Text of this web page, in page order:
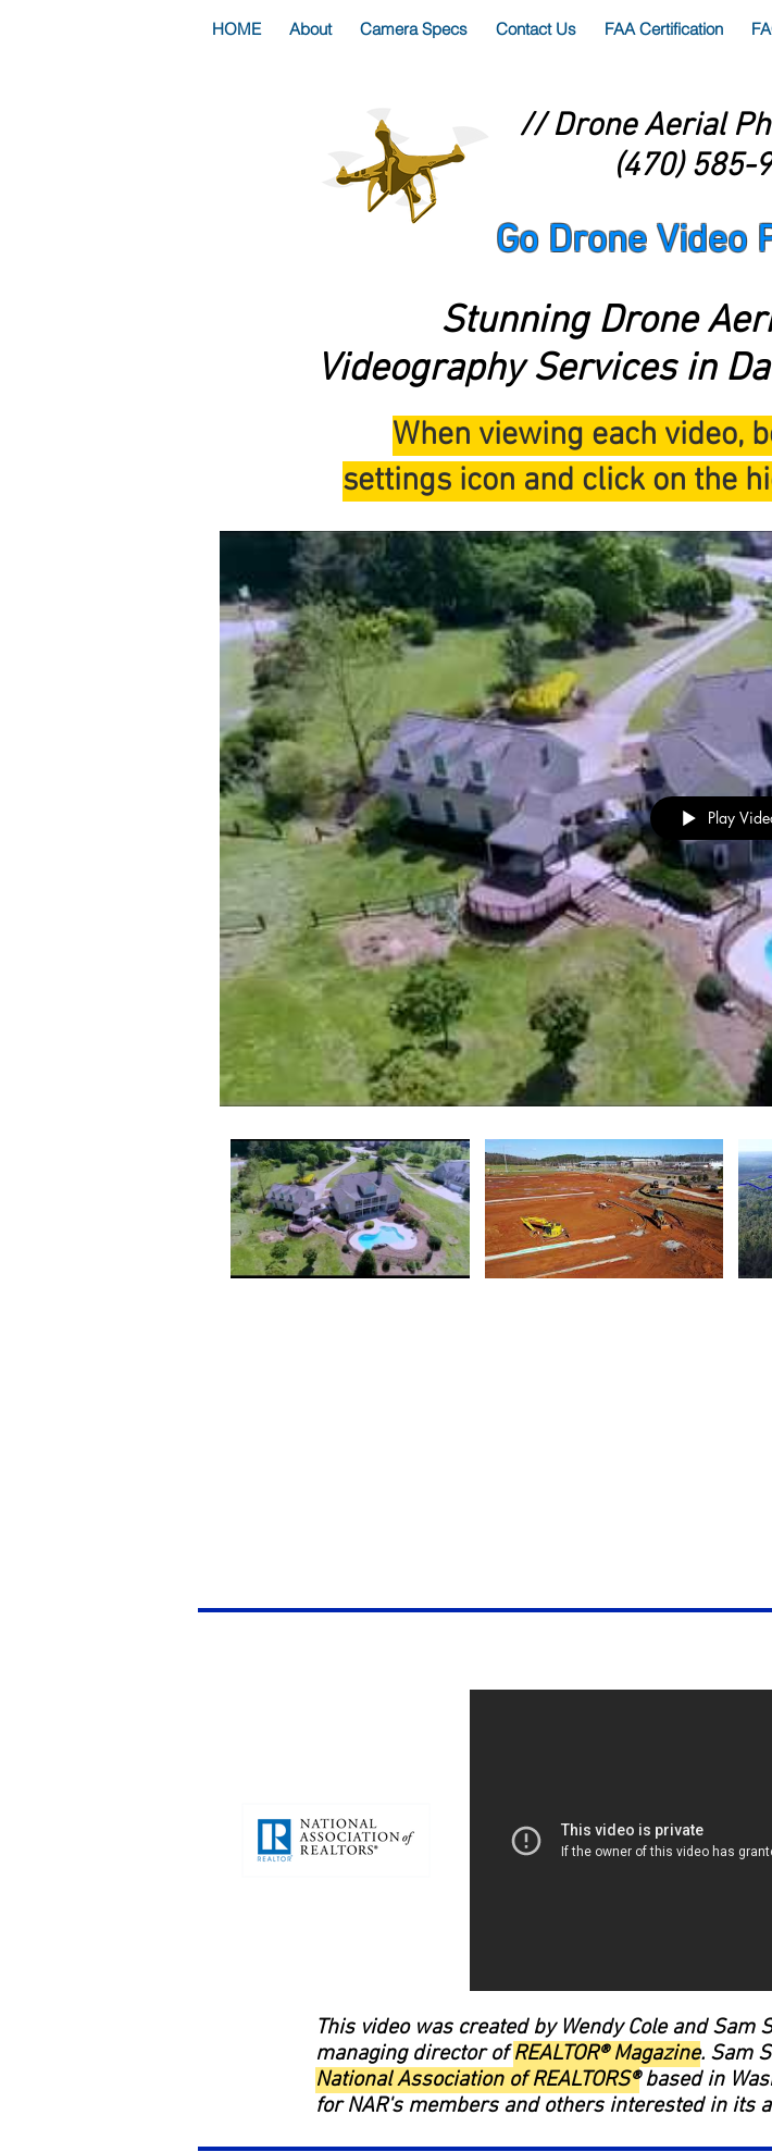
HOME About Camera Specs Contact Us FAA Certification
Go Drone Video
// Drone Aerial
(470)
Stunning Drone
Videography Services in
When viewing each video,
settings icon and click on the
Play
This video was created by Wendy Cole and Sam
managing director ofREALTOR® Magazine. Sam
National Association of REALTORS®based in
for NAR's members and others interested in its